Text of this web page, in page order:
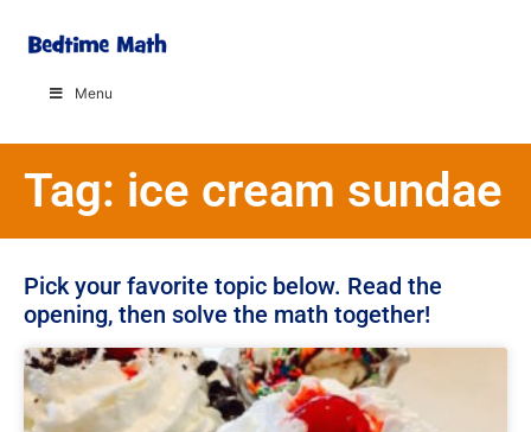
Menu
Tag: ice cream sundae
Pick your favorite topic below. Read the
opening, then solve the math together!